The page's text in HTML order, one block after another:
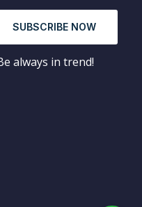
SUBSCRIBE NOW
always in trend!